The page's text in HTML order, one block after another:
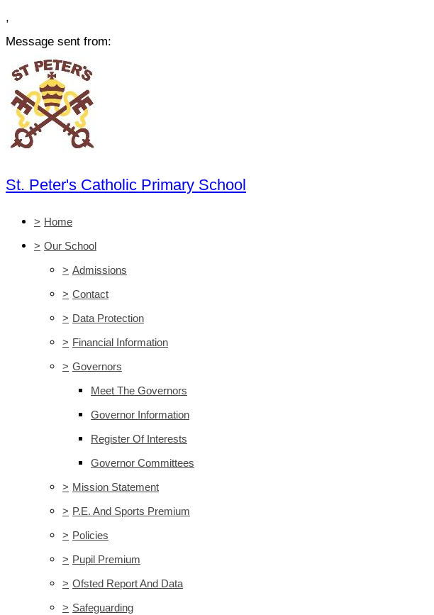
,
Message sent from:
St. Peter's Catholic Primary School
> Home
> Our School
> Admissions
> Contact
> Data Protection
> Financial Information
> Governors
Meet The Governors
Governor Information
Register Of Interests
Governor Committees
> Mission Statement
> P.E. And Sports Premium
> Policies
> Pupil Premium
> Ofsted Report And Data
> Safeguarding